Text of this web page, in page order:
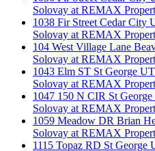
Solovay at REMAX
1038 Fir Street Cedar City
Solovay at REMAX
104 West Village Lane
Solovay at REMAX
1043 Elm ST St George
Solovay at REMAX
1047 150 N CIR St
Solovay at REMAX
1059 Meadow DR Brian
Solovay at REMAX
1115 Topaz RD St